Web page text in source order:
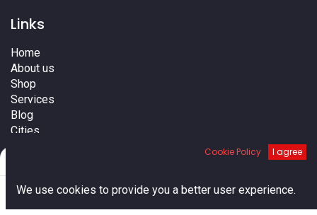
Default
Links
Home
About us
Shop
Services
Blog
Cities
Cookie Policy I agree
We use cookies to provide you a better user experience.